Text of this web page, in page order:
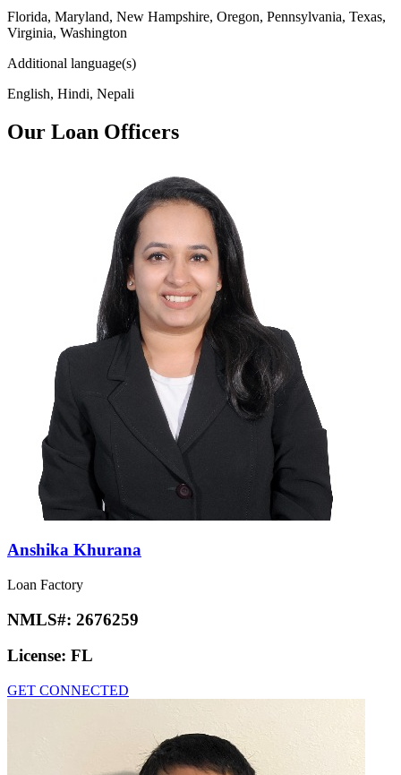
Florida, Maryland, New Hampshire, Oregon, Pennsylvania, Texas,
Virginia, Washington
Additional language(s)
English, Hindi, Nepali
Our Loan Officers
Anshika Khurana
Loan Factory
NMLS#: 2676259
License: FL
GET CONNECTED